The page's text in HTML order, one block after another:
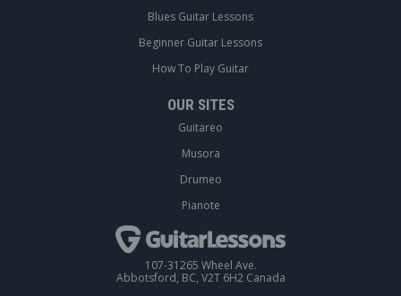
Blues Guitar Lessons
Beginner Guitar Lessons
How To Play Guitar
OUR SITES
Guitareo
Musora
Drumeo
Pianote
107-31265 Wheel Ave.
Abbotsford, BC, V2T 6H2 Canada